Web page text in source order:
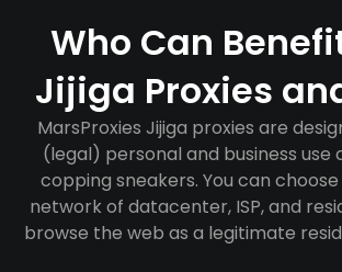
Who Can
Jijiga Proxies
MarsProxies Jijiga proxies are
(legal) personal and business use
copping sneakers. You can
network of datacenter, ISP, and
browse the web as a legitimate